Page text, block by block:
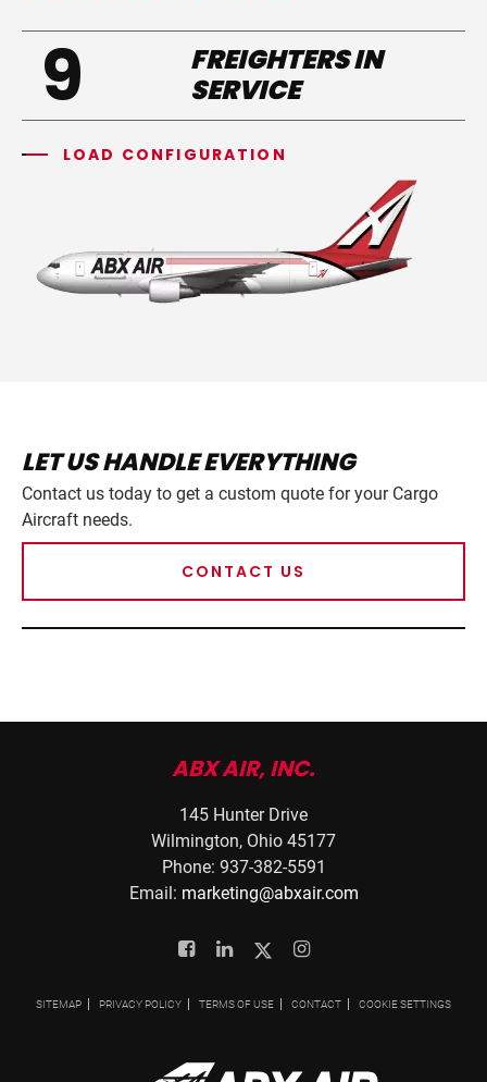
9
FREIGHTERS IN
SERVICE
LOAD CONFIGURATION
LET US HANDLE EVERYTHING
Contact us today to get a custom quote for your Cargo
Aircraft needs.
CONTACT US
ABX AIR, INC.
145 Hunter Drive
Wilmington, Ohio 45177
Phone: 937-382-5591
Email: marketing@abxair.com
FacebookLinkedinTwitterInstagram
SITEMAP PRIVACY POLICY TERMS OF USE CONTACT COOKIE SETTINGS